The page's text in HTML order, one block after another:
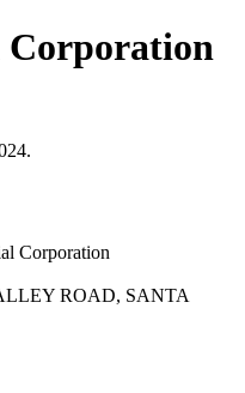
Corporation
ROAD, SANTA